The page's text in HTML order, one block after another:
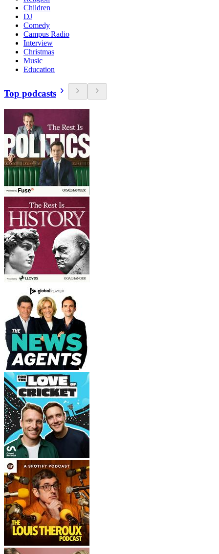
Children
DJ
Comedy
Campus Radio
Interview
Christmas
Music
Education
Top podcasts